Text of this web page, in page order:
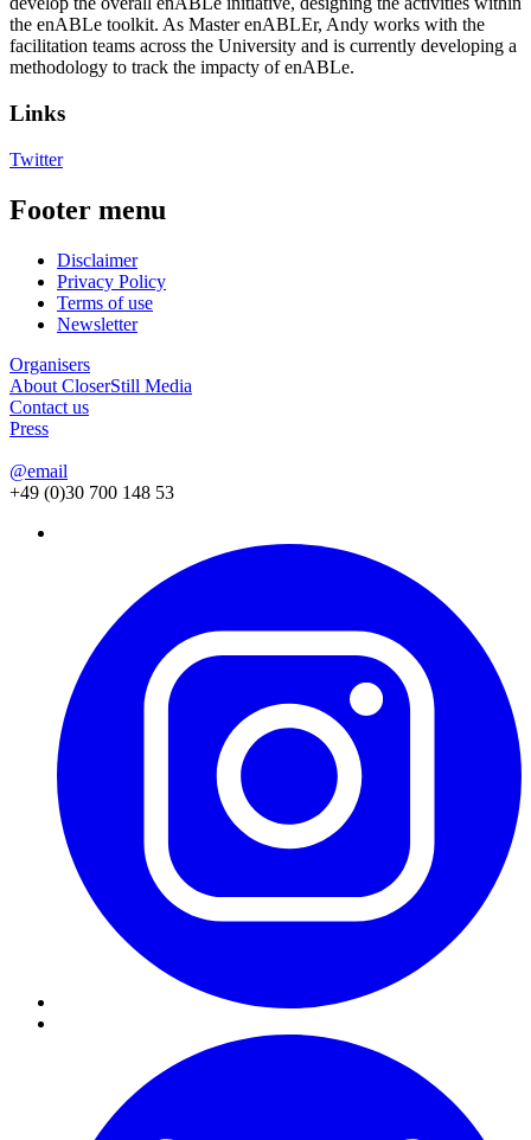
the enABLe toolkit. As Master enABLEr, Andy works with the
facilitation teams across the University and is currently developing a
methodology to track the impacty of enABLe.
Links
Twitter
Footer menu
Disclaimer
Privacy Policy
Terms of use
Newsletter
Organisers
About CloserStill Media
Contact us
Press
@email
+49 (0)30 700 148 53